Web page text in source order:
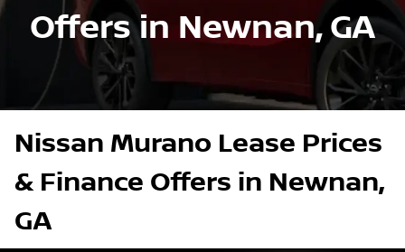
Offers in Newnan, GA
Nissan Murano Lease Prices
& Finance Offers in Newnan,
GA